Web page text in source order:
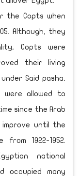
the Copts when
Although, they
Copts were
their living
Said pasha,
were allowed to
since the Arab
improve until the
1922-1952.
national
occupied many